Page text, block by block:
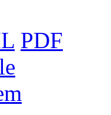
PDF